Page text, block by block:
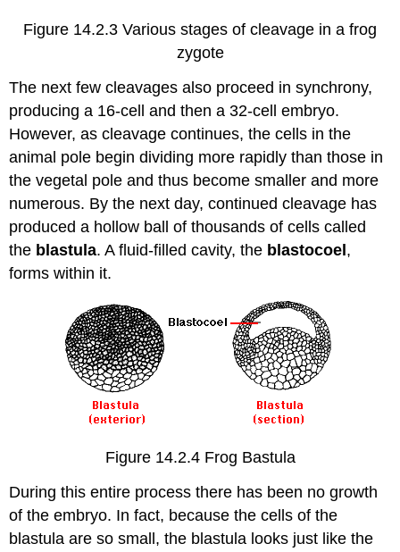
Figure 14.2.3 Various stages of cleavage in a frog
zygote
The next few cleavages also proceed in synchrony,
producing a 16-cell and then a 32-cell embryo.
However, as cleavage continues, the cells in the
animal pole begin dividing more rapidly than those in
the vegetal pole and thus become smaller and more
numerous. By the next day, continued cleavage has
produced a hollow ball of thousands of cells called
the blastula. A fluid-filled cavity, the blastocoel,
forms within it.
Figure 14.2.4 Frog Bastula
During this entire process there has been no growth
of the embryo. In fact, because the cells of the
blastula are so small, the blastula looks just like the